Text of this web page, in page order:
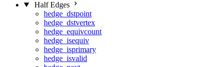
Half Edges
hedge_dstpoint
hedge_dstvertex
hedge_equivcount
hedge_isequiv
hedge_isprimary
hedge_isvalid